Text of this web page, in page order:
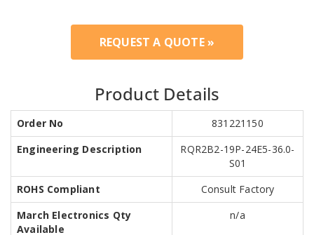
REQUEST A QUOTE »
Product Details
Order No
831221150
Engineering Description
RQR2B2-19P-24E5-36.0-
S01
ROHS Compliant
Consult Factory
March Electronics Qty
Available
n/a